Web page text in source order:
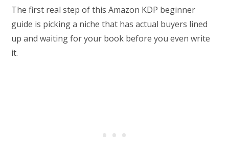
The first real step of this Amazon KDP beginner
guide is picking a niche that has actual buyers lined
up and waiting for your book before you even write
it.